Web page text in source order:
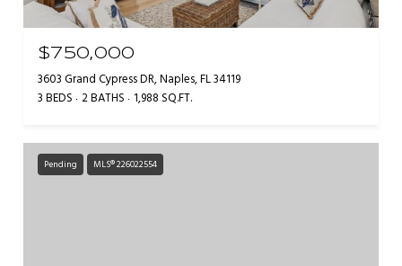
$750,000
3603 Grand Cypress DR, Naples, FL 34119
3 BEDS 2 BATHS 1,988 SQ.FT.
Pending MLS® 226022554